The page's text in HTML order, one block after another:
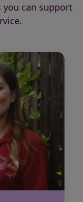
you can support